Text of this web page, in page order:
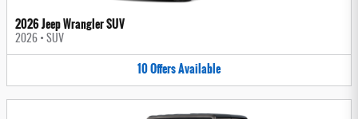
2026 Jeep Wrangler SUV
2026 • SUV
10OffersAvailable